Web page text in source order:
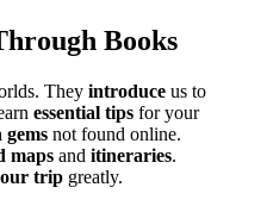
Books
They introduce us to
essential tips for your
gems not found online.
maps and itineraries.
trip greatly.